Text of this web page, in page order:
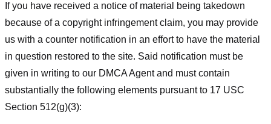
If you have received a notice of material being takedown
because of a copyright infringement claim, you may provide
us with a counter notification in an effort to have the material
in question restored to the site. Said notification must be
given in writing to our DMCA Agent and must contain
substantially the following elements pursuant to 17 USC
Section 512(g)(3):